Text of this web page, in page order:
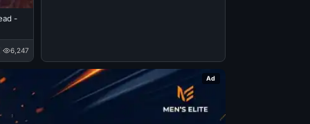
-
6,247
Ad